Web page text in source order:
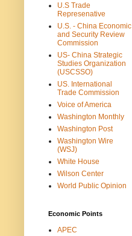
U.S Trade
Represenative
U.S. - China Economic
and Security Review
Commission
US- China Strategic
Studies Organization
(USCSSO)
US. International
Trade Commission
Voice of America
Washington Monthly
Washington Post
Washington Wire
(WSJ)
White House
Wilson Center
World Public Opinion
Economic Points
APEC